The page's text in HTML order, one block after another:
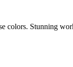
colors. Stunning